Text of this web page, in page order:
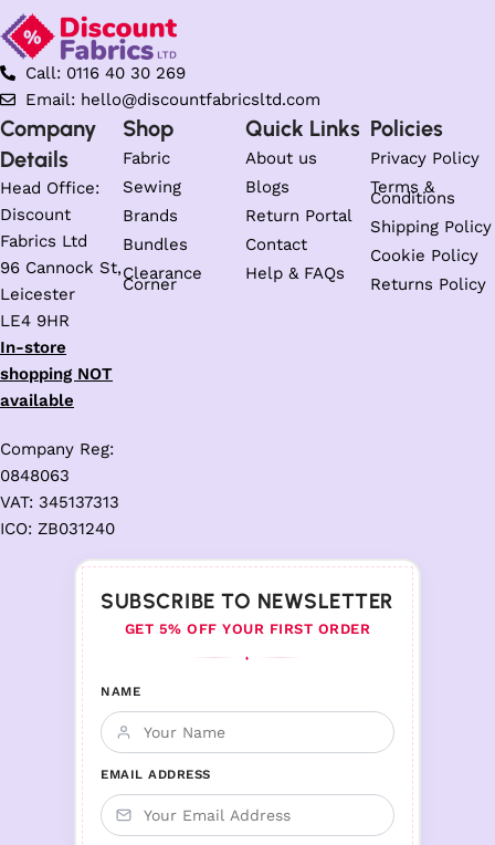
Call: 0116 40 30 269
Email: hello@discountfabricsltd.com
Company
Details
Head Office:
Discount
Fabrics Ltd
96 Cannock St,
Leicester
LE4 9HR
In-store
shopping NOT
available
Company Reg:
0848063
VAT: 345137313
ICO: ZB031240
Shop
Fabric
Sewing
Brands
Bundles
Clearance
Corner
Quick Links
About us
Blogs
Return Portal
Contact
Help & FAQs
Policies
Privacy Policy
Terms &
Conditions
Shipping Policy
Cookie Policy
Returns Policy
SUBSCRIBE TO NEWSLETTER
GET 5% OFF YOUR FIRST ORDER
♦
NAME
EMAIL ADDRESS